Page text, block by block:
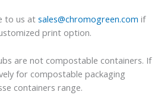
to us atsales@chromogreen.com if
print option.
are not compostable containers. If
for compostable packaging
containers range.